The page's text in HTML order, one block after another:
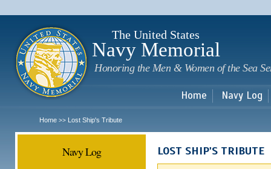
The United States
Navy Memorial
Honoring the Men & Women of the Sea
Home Navy Log
Home >> Lost Ship's Tribute
Navy Log LOST SHIP'S TRIBUTE